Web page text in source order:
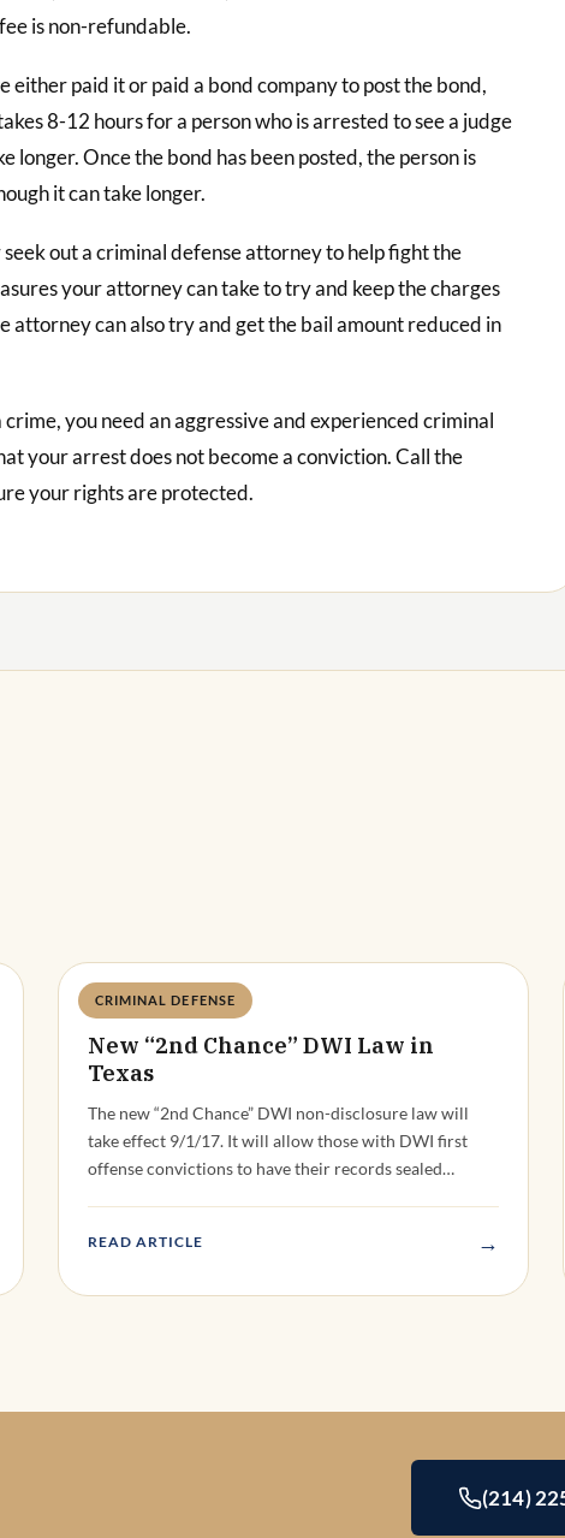
is non-refundable.
either paid it or paid a bond company to post the bond,
8-12 hours for a person who is arrested to see a judge
longer. Once the bond has been posted, the person is
it can take longer.
out a criminal defense attorney to help fight the
your attorney can take to try and keep the charges
can also try and get the bail amount reduced in
you need an aggressive and experienced criminal
your arrest does not become a conviction. Call the
your rights are protected.
CRIMINAL DEFENSE
Deandra Grant
New “2nd Chance” DWI Law in
Texas
The new “2nd Chance” DWI non-disclosure law will
take effect 9/1/17. It will allow those with DWI first
offense convictions to have their records sealed…
READ ARTICLE →
(214)